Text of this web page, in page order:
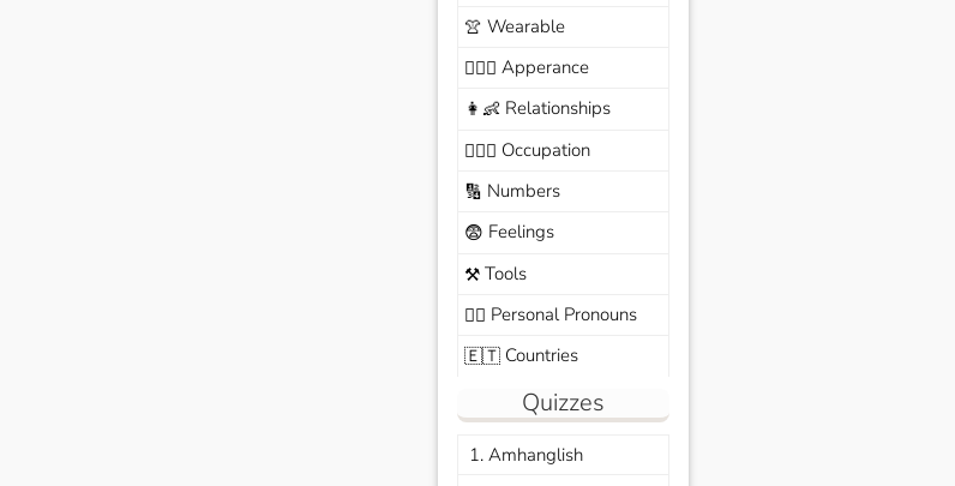
👚 Wearable
🙆🏽‍♀️ Apperance
👩‍👶 Relationships
🧑🏼‍✈️ Occupation
🔢 Numbers
😨 Feelings
⚒️Tools
🙆‍♂️ Personal Pronouns
🇪🇹Countries
Quizzes
1. Amhanglish